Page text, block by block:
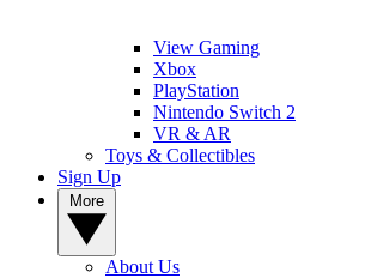
View Gaming
Xbox
PlayStation
Nintendo Switch 2
VR & AR
Toys & Collectibles
Sign Up
About Us